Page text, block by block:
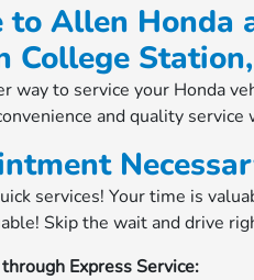
to Allen Honda
College
way to service your Honda
and quality
services! Your time is
Skip the wait and drive
Express Service: